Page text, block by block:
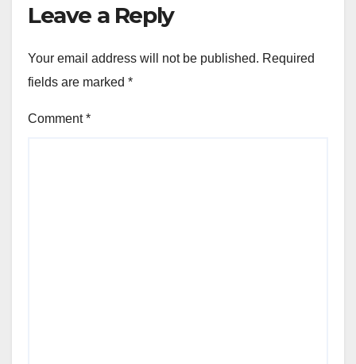
Leave a Reply
Your email address will not be published. Required
fields are marked *
Comment*